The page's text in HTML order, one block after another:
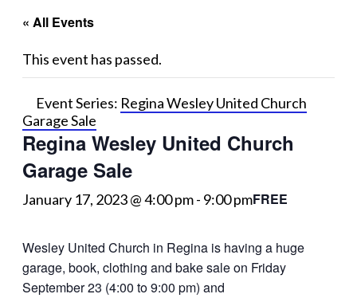
« All Events
This event has passed.
Event Series: Regina Wesley United Church
Garage Sale
Regina Wesley United Church
Garage Sale
January 17, 2023 @ 4:00 pm- 9:00 pmFREE
Wesley United Church in Regina is having a huge
garage, book, clothing and bake sale on Friday
September 23 (4:00 to 9:00 pm) and